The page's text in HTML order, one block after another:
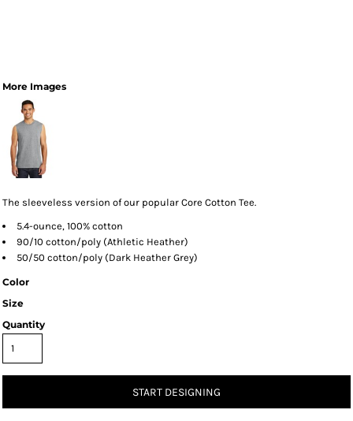
More Images
The sleeveless version of our popular Core Cotton Tee.
5.4-ounce, 100% cotton
90/10 cotton/poly (Athletic Heather)
50/50 cotton/poly (Dark Heather Grey)
Color
Size
Quantity
START DESIGNING